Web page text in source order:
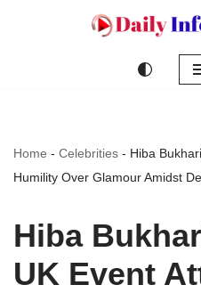
Home - Celebrities - Hiba
Humility Over Glamour Amidst
Hiba
UK Event